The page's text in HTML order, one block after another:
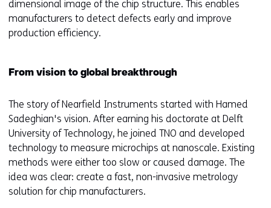
dimensional image of the chip structure. This enables
manufacturers to detect defects early and improve
production efficiency.
From vision to global breakthrough
The story of Nearfield Instruments started with Hamed
Sadeghian's vision. After earning his doctorate at Delft
University of Technology, he joined TNO and developed
technology to measure microchips at nanoscale. Existing
methods were either too slow or caused damage. The
idea was clear: create a fast, non-invasive metrology
solution for chip manufacturers.